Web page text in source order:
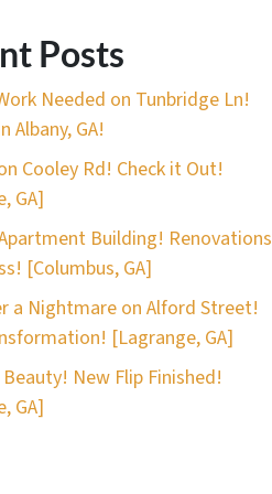
Posts
Needed on Tunbridge Ln!
Albany, GA!
Cooley Rd! Check it Out!
GA]
Building! Renovations
[Columbus, GA]
a Nightmare on Alford Street!
[Lagrange, GA]
New Flip Finished!
GA]